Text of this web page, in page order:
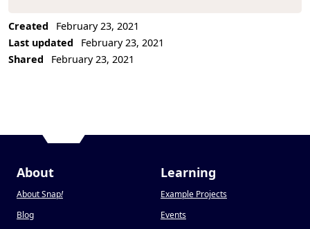
Created
February 23, 2021
Last updated
February 23, 2021
Shared
February 23, 2021
About
About Snap!
Blog
Learning
Example Projects
Events